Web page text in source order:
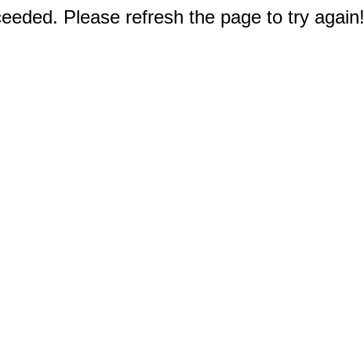
Please refresh the page to try again!